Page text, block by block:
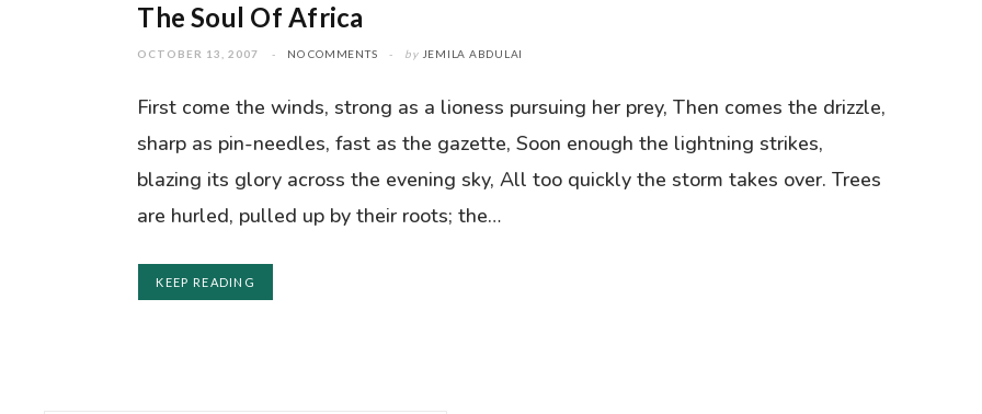
The Soul Of Africa
OCTOBER 13, 2007 NO COMMENTS by JEMILA ABDULAI
First come the winds, strong as a lioness pursuing her prey, Then comes the drizzle,
sharp as pin-needles, fast as the gazette, Soon enough the lightning strikes,
blazing its glory across the evening sky, All too quickly the storm takes over. Trees
are hurled, pulled up by their roots; the…
KEEP READING